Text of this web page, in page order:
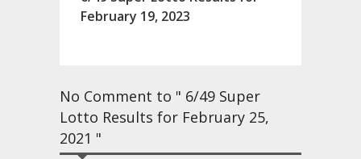
February 19, 2023
No Comment to " 6/49 Super
Lotto Results for February 25,
2021 "